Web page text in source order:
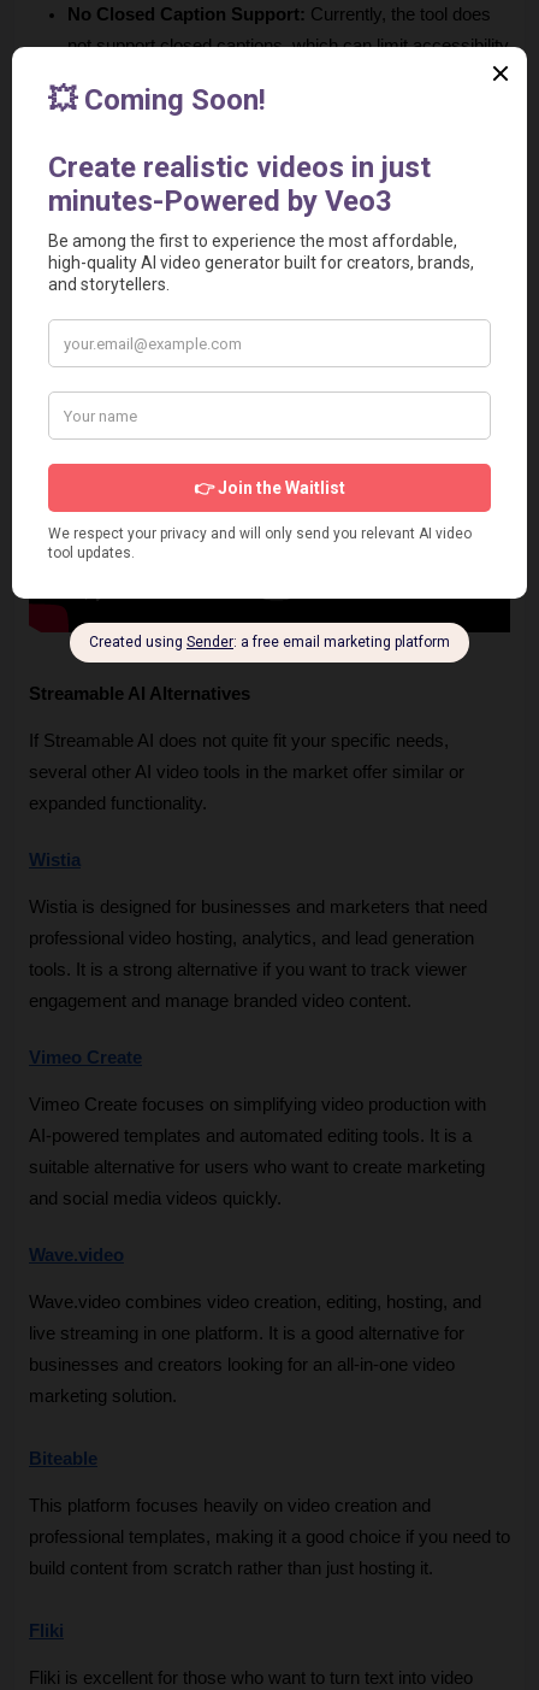
No Closed Caption Support: Currently, the tool does
not support closed captions, which can limit accessibility
No Advanced Editing Capability:
some users may require for more complex projects.
Streamable AI Alternatives
If Streamable AI does not quite fit your specific needs,
several other AI video tools in the market offer similar or
expanded functionality.
Wistia
Wistia is designed for businesses and marketers that need
professional video hosting, analytics, and lead generation
tools. It is a strong alternative if you want to track viewer
engagement and manage branded video content.
Vimeo Create
Vimeo Create focuses on simplifying video production with
AI-powered templates and automated editing tools. It is a
suitable alternative for users who want to create marketing
and social media videos quickly.
Wave.video
Wave.video combines video creation, editing, hosting, and
live streaming in one platform. It is a good alternative for
businesses and creators looking for an all-in-one video
marketing solution.
Biteable
This platform focuses heavily on video creation and
professional templates, making it a good choice if you need to
build content from scratch rather than just hosting it.
Fliki
Fliki is excellent for those who want to turn text into video